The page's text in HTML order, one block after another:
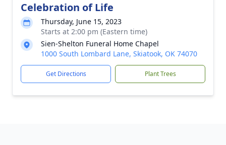
Celebration of Life
Thursday, June 15, 2023
Starts at 2:00 pm (Eastern time)
Sien-Shelton Funeral Home Chapel
1000 South Lombard Lane, Skiatook, OK 74070
Get Directions Plant Trees